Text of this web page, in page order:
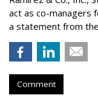
act as co-managers
a statement from
Comment